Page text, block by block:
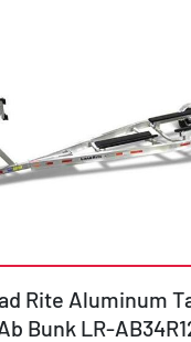
Rite Aluminum
Bunk LR-